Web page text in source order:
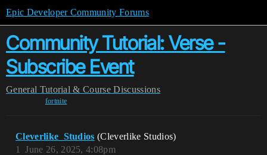
Epic Developer Community Forums
Community Tutorial: Verse -
Subscribe Event
General Tutorial & Course Discussions
fortnite
Cleverlike_Studios (Cleverlike Studios)
June 26, 2025, 4:08pm
1